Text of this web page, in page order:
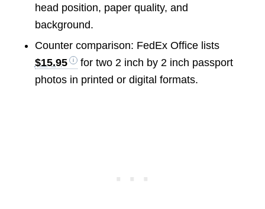
head position, paper quality, and
background.
Counter comparison: FedEx Office lists
$15.95
for two 2 inch by 2 inch passport
photos in printed or digital formats.